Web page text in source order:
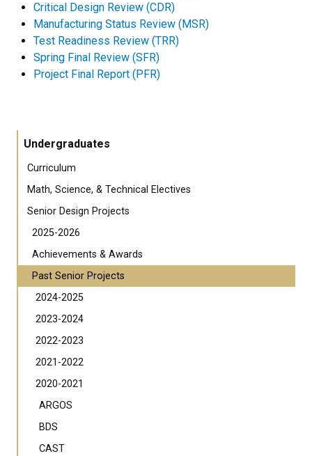
Critical Design Review (CDR)
Manufacturing Status Review (MSR)
Test Readiness Review (TRR)
Spring Final Review (SFR)
Project Final Report (PFR)
Undergraduates
Curriculum
Math, Science, & Technical Electives
Senior Design Projects
2025-2026
Achievements & Awards
Past Senior Projects
2024-2025
2023-2024
2022-2023
2021-2022
2020-2021
ARGOS
BDS
CAST